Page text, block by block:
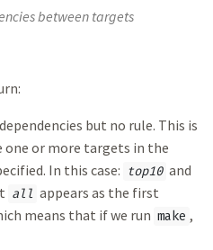
between targets
but no rule. This is
one or more targets in the
In this case: top10 and
all appears as the first
means that if we run make ,